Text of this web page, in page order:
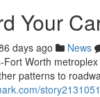
Your
days ago News
Fort Worth
patterns to